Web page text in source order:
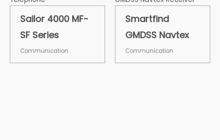
Sailor 4000 MF-
SF Series
Communication
Smartfind
GMDSS Navtex
Communication